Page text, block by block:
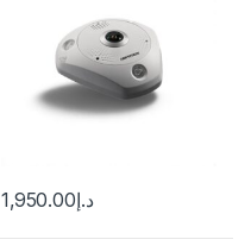
د.إ1,950.00